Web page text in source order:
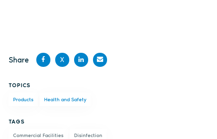
Share
Facebook
X
LinkedIn
TOPICS
Products Health and Safety
TAGS
Commercial Facilities Disinfection